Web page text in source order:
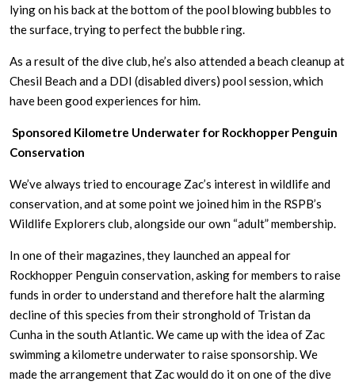
lying on his back at the bottom of the pool blowing bubbles to
the surface, trying to perfect the bubble ring.
As a result of the dive club, he’s also attended a beach cleanup at
Chesil Beach and a DDI (disabled divers) pool session, which
have been good experiences for him.
Sponsored Kilometre Underwater for Rockhopper Penguin
Conservation
We’ve always tried to encourage Zac’s interest in wildlife and
conservation, and at some point we joined him in the RSPB’s
Wildlife Explorers club, alongside our own “adult” membership.
In one of their magazines, they launched an appeal for
Rockhopper Penguin conservation, asking for members to raise
funds in order to understand and therefore halt the alarming
decline of this species from their stronghold of Tristan da
Cunha in the south Atlantic. We came up with the idea of Zac
swimming a kilometre underwater to raise sponsorship. We
made the arrangement that Zac would do it on one of the dive